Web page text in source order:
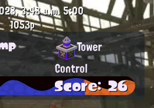
3:43 a.m. 5:00
1053p
Tower
Control
Score: 26